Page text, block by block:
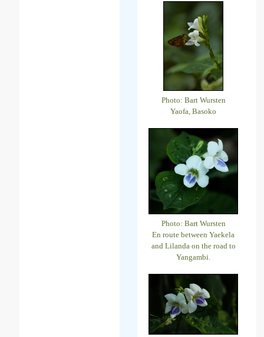
Photo: Bart Wursten
Yaofa, Basoko
Photo: Bart Wursten
En route between Yaekela
and Lilanda on the road to
Yangambi.